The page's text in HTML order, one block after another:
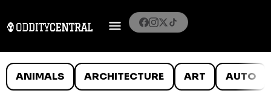
ANIMALS ARCHITECTURE ART AUTO